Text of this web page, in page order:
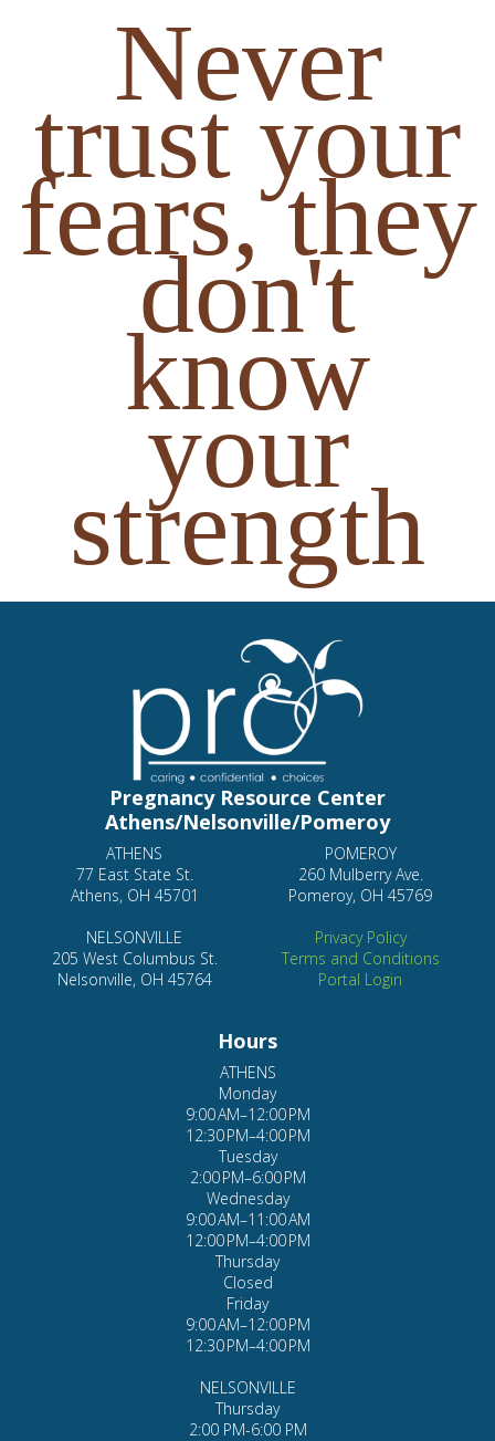
Never
trust your
fears, they
don't
know
your
strength
Pregnancy Resource Center
Athens/Nelsonville/Pomeroy
ATHENS
77 East State St.
Athens, OH 45701
NELSONVILLE
205 West Columbus St.
Nelsonville, OH 45764
POMEROY
260 Mulberry Ave.
Pomeroy, OH 45769
Privacy Policy
Terms and Conditions
Portal Login
Hours
ATHENS
Monday
9:00 AM–12:00 PM
12:30 PM–4:00 PM
Tuesday
2:00 PM–6:00 PM
Wednesday
9:00 AM–11:00 AM
12:00 PM–4:00 PM
Thursday
Closed
Friday
9:00 AM–12:00 PM
12:30 PM–4:00 PM
NELSONVILLE
Thursday
2:00 PM-6:00 PM